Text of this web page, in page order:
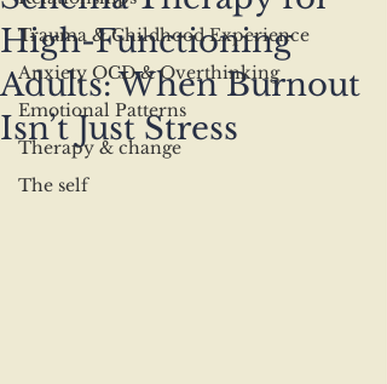
Trauma & Childhood Experience
Anxiety OCD & Overthinking
Emotional Patterns
Therapy & change
The self
High-Functioning
Adults: When Burnout
Isn’t Just Stress